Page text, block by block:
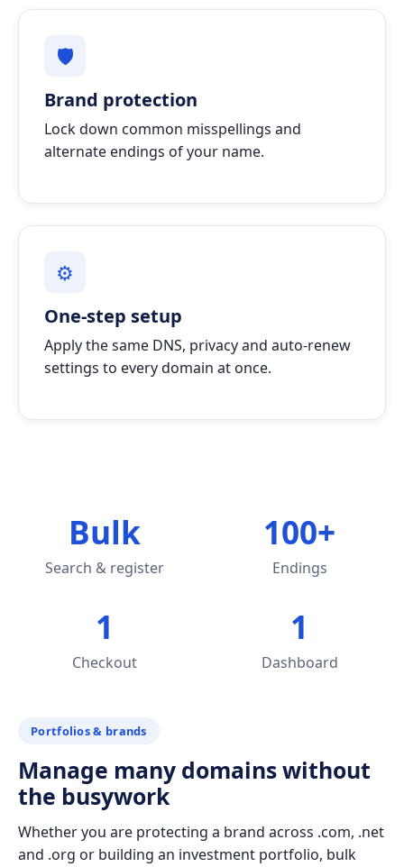
🛡
Brand protection
Lock down common misspellings and
alternate endings of your name.
⚙
One-step setup
Apply the same DNS, privacy and auto-renew
settings to every domain at once.
Bulk
Search & register
100+
Endings
1
Checkout
1
Dashboard
Portfolios & brands
Manage many domains without
the busywork
Whether you are protecting a brand across .com, .net
and .org or building an investment portfolio, bulk